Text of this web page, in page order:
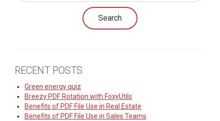
RECENT POSTS
Green energy quiz
Breezy PDF Rotation with FoxyUtils
Benefits of PDF File Use in Real Estate
Benefits of PDF File Use in Sales Teams